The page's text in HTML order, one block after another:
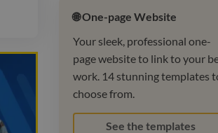
🌐 One-page Website
Your sleek, professional one-
page website to link to your
work. 14 stunning templates
choose from.
See the templates